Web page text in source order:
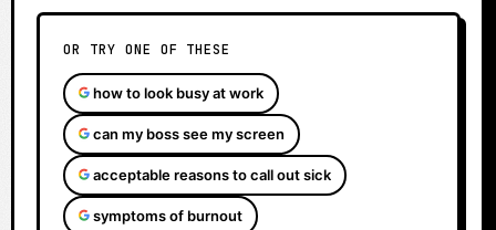
OR TRY ONE OF THESE
how to look busy at work
can my boss see my screen
acceptable reasons to call out sick
symptoms of burnout